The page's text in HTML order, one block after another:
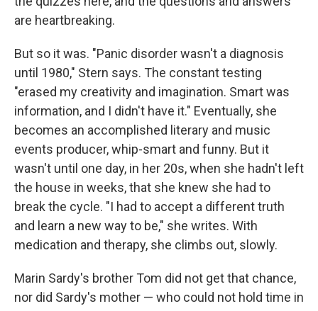
are heartbreaking.
But so it was. "Panic disorder wasn't a diagnosis
until 1980," Stern says. The constant testing
"erased my creativity and imagination. Smart was
information, and I didn't have it." Eventually, she
becomes an accomplished literary and music
events producer, whip-smart and funny. But it
wasn't until one day, in her 20s, when she hadn't left
the house in weeks, that she knew she had to
break the cycle. "I had to accept a different truth
and learn a new way to be," she writes. With
medication and therapy, she climbs out, slowly.
Marin Sardy's brother Tom did not get that chance,
nor did Sardy's mother — who could not hold time in